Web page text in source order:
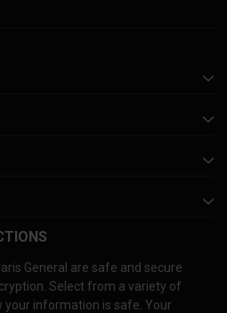
General are safe and secure
Select from a variety of
information is safe. Your